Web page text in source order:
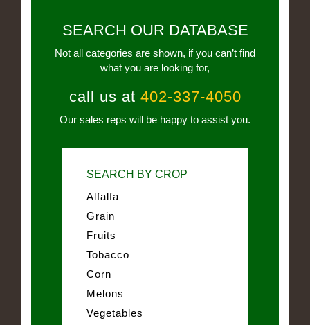
SEARCH OUR DATABASE
Not all categories are shown, if you can’t find
what you are looking for,
call us at 402-337-4050
Our sales reps will be happy to assist you.
SEARCH BY CROP
Alfalfa
Grain
Fruits
Tobacco
Corn
Melons
Vegetables